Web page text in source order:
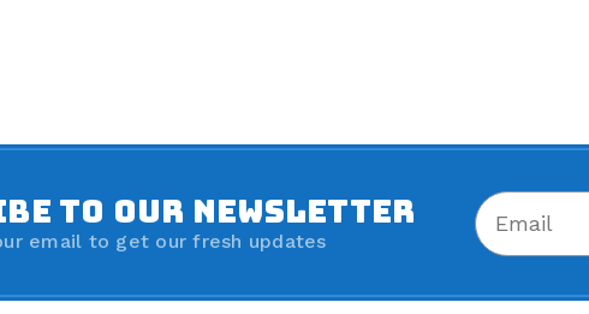
TO OUR NEWSLETTER
email to get our fresh updates